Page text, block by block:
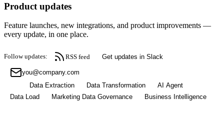
Product updates
Feature launches, new integrations, and product improvements —
every update, in one place.
Follow updates: RSS feed Get updates in Slack
Data Extraction Data Transformation
AI Agent
Data Load
Marketing Data Governance Business Intelligence